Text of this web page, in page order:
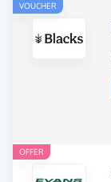
VOUCHER
OFFER